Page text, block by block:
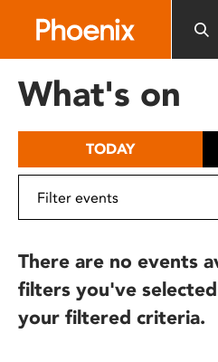
includes
What's on
TODAY
There are no events
filters you've
your filtered criteria.